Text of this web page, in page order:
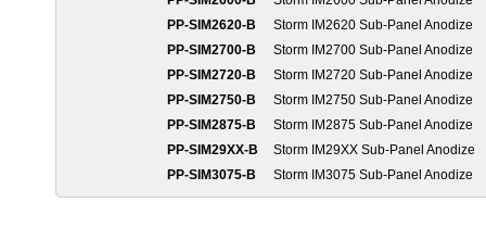
PP-SIM2620-B
Storm IM2620 Sub-Panel Anodize
PP-SIM2700-B
Storm IM2700 Sub-Panel Anodize
PP-SIM2720-B
Storm IM2720 Sub-Panel Anodize
PP-SIM2750-B
Storm IM2750 Sub-Panel Anodize
PP-SIM2875-B
Storm IM2875 Sub-Panel Anodize
PP-SIM29XX-B
Storm IM29XX Sub-Panel Anodize
PP-SIM3075-B
Storm IM3075 Sub-Panel Anodize